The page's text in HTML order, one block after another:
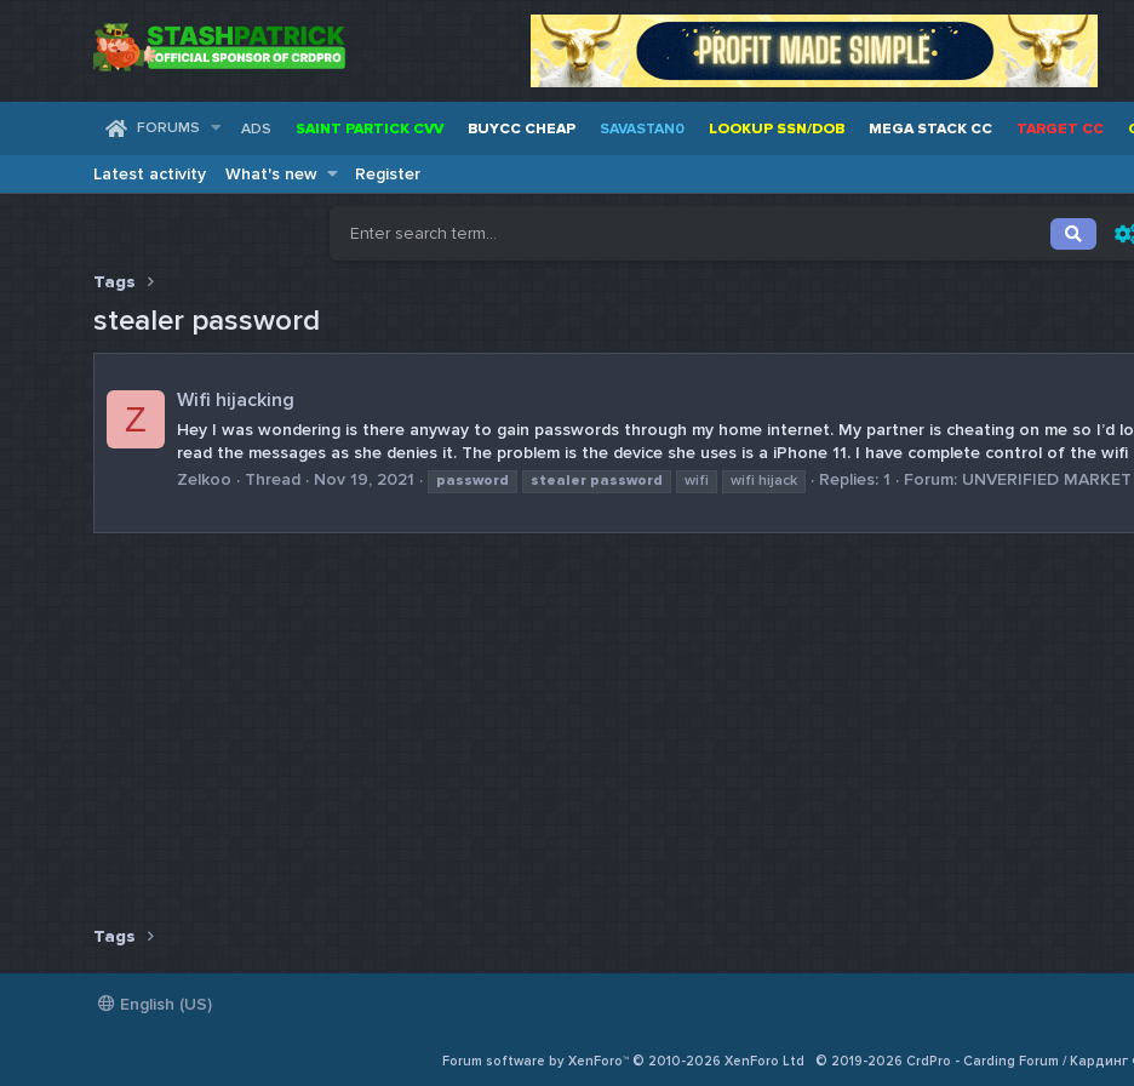
FORUMS ADS SAINT PARTICK CVV BUYCC CHEAP SAVASTAN0 LOOKUP SSN/DOB MEGA STACK CC TARGET CC
Latest activity What's new Register
Tags
stealer password
Z Wifi hijacking
Hey I was wondering is there anyway to gain passwords through my home internet. My partner is cheating on me so I’d
read the messages as she denies it. The problem is the device she uses is a iPhone 11. I have complete control of the
Zelkoo
Thread Nov 19, 2021 password stealer password wifi wifi hijack Replies: 1 Forum: UNVERIFIED MARKET
Tags
English (US)
Forum software by XenForo™ © 2010-2026 XenForo Ltd
© 2019-2026 CrdPro - Carding Forum /